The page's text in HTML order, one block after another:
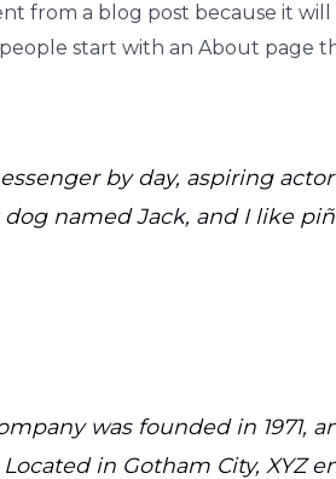
from a blog post because it
start with an About page
by day, aspiring
named Jack, and I like
was founded in
in Gotham City, XYZ